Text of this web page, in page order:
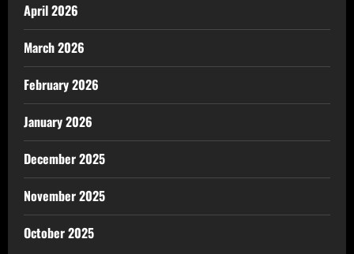
April 2026
March 2026
February 2026
January 2026
December 2025
November 2025
October 2025